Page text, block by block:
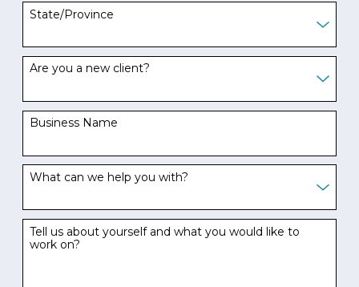
State/Province
Are you a new client?
Business Name
What can we help you with?
Tell us about yourself and what you would like to
work on?